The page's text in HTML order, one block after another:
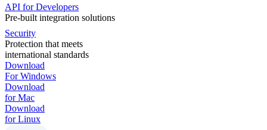
API for Developers
Pre-built integration solutions
Security
Protection that meets
international standards
Download
For Windows
Download
for Mac
Download
for Linux